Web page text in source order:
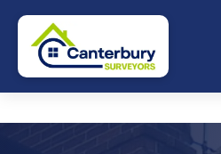
Skip
content